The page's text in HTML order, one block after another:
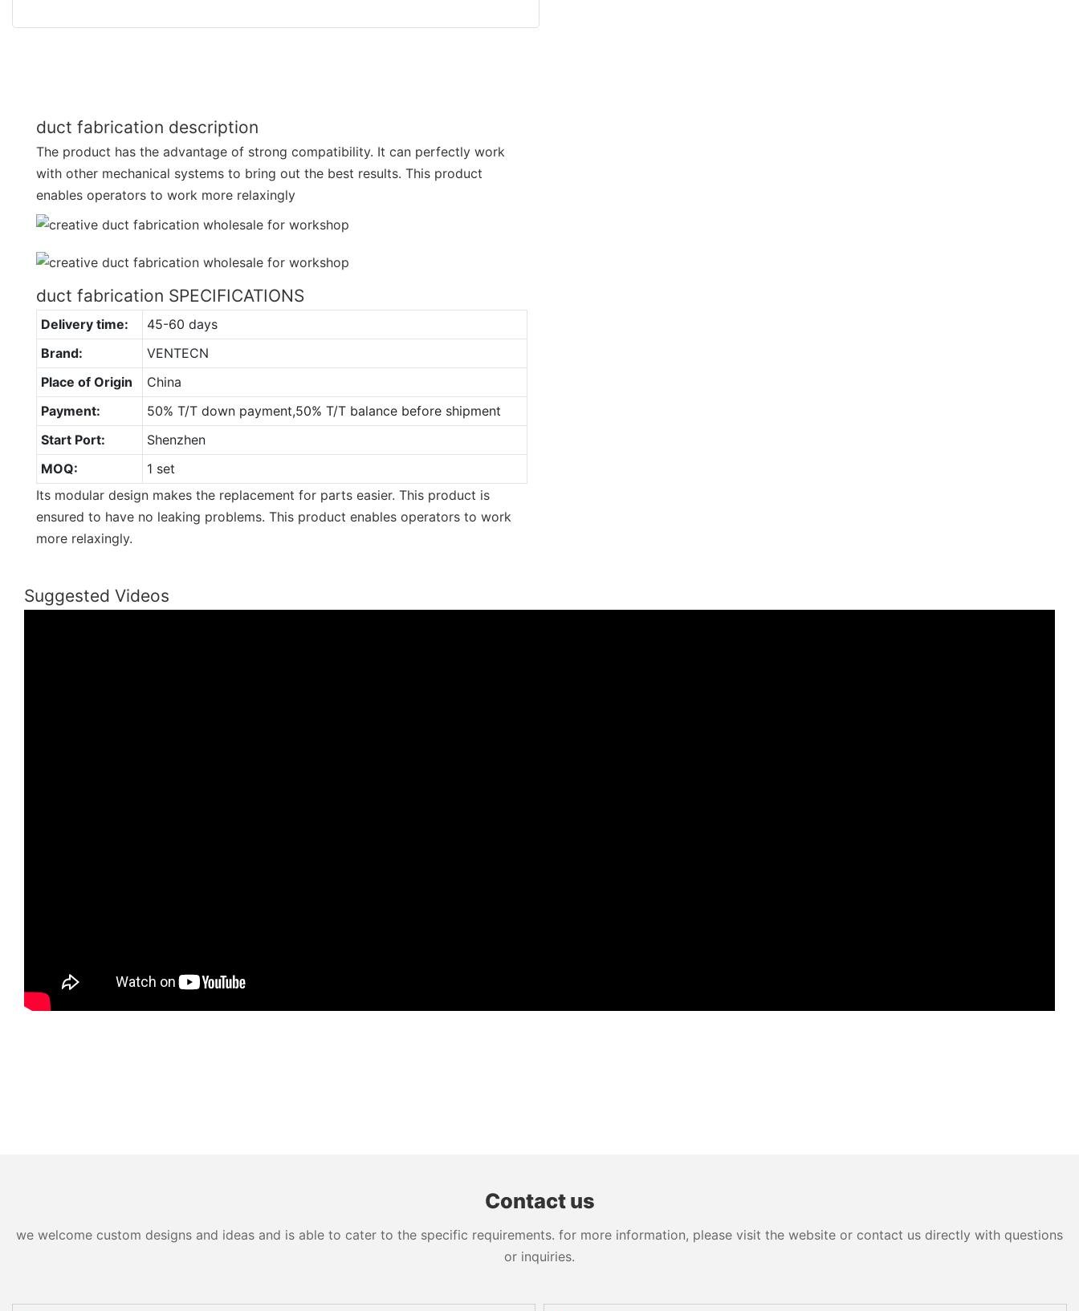
duct fabrication description
The product has the advantage of strong compatibility. It can perfectly work
with other mechanical systems to bring out the best results. This product
enables operators to work more relaxingly
duct fabrication SPECIFICATIONS
Delivery time:
45-60 days
Brand:
VENTECN
Place of Origin
China
Payment:
50% T/T down payment,50% T/T balance before shipment
Start Port:
Shenzhen
MOQ:
1 set
Its modular design makes the replacement for parts easier. This product is
ensured to have no leaking problems. This product enables operators to work
more relaxingly.
Suggested Videos
Contact us
we welcome custom designs and ideas and is able to cater to the specific requirements. for more information, please visit the website or contact us directly with questions
or inquiries.